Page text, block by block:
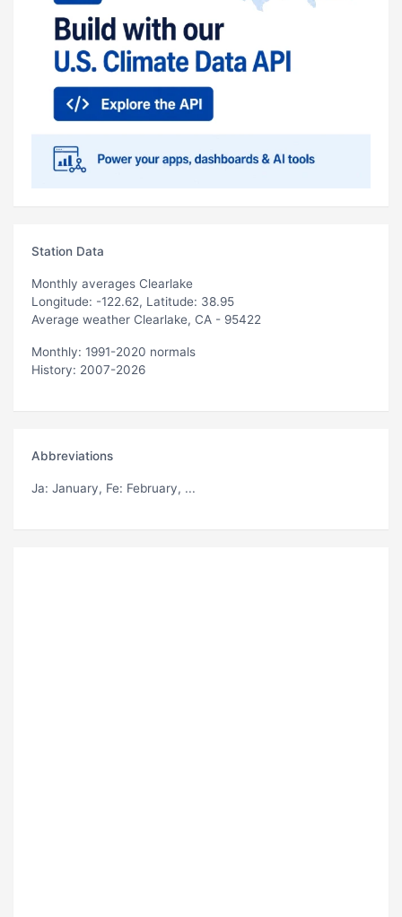
Station Data
Monthly averages Clearlake
Longitude: -122.62, Latitude: 38.95
Average weather Clearlake, CA - 95422
Monthly: 1991-2020 normals
History: 2007-2026
Abbreviations
Ja: January, Fe: February, ...